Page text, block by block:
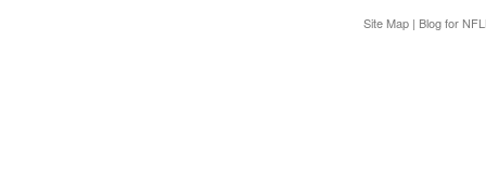
Site Map | Blog for